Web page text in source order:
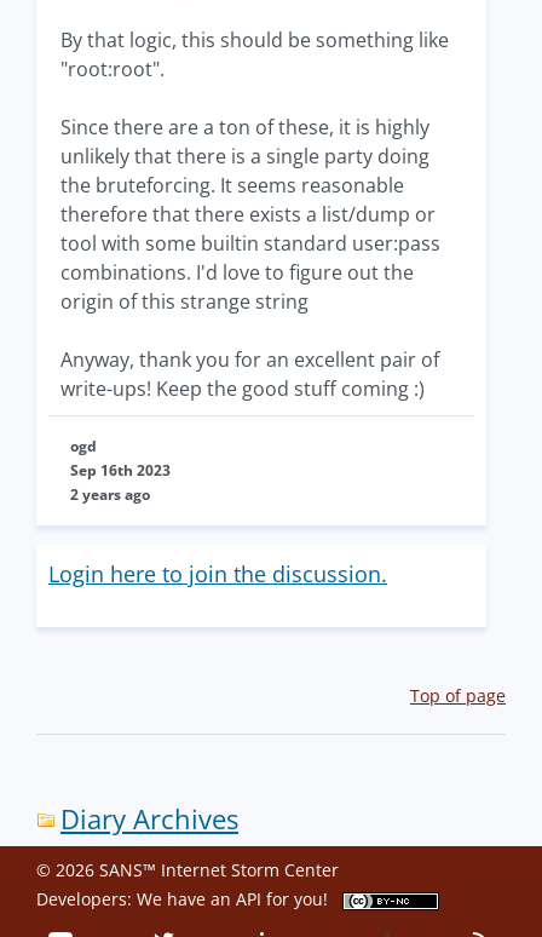
By that logic, this should be something like
"root:root".
Since there are a ton of these, it is highly
unlikely that there is a single party doing
the bruteforcing. It seems reasonable
therefore that there exists a list/dump or
tool with some builtin standard user:pass
combinations. I'd love to figure out the
origin of this strange string
Anyway, thank you for an excellent pair of
write-ups! Keep the good stuff coming :)
ogd
Sep 16th 2023
2 years ago
Login here to join the discussion.
Top of page
Diary Archives
© 2026 SANS™ Internet Storm Center
Developers: We have an API for you!